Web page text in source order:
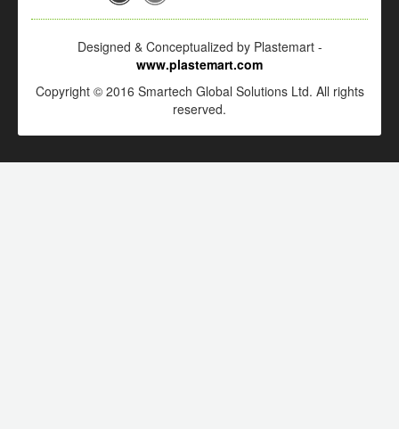
Designed & Conceptualized by Plastemart -
www.plastemart.com
Copyright © 2016 Smartech Global Solutions Ltd. All rights
reserved.